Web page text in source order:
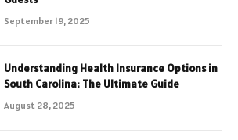
September 19, 2025
Understanding Health Insurance Options in
South Carolina: The Ultimate Guide
August 28, 2025